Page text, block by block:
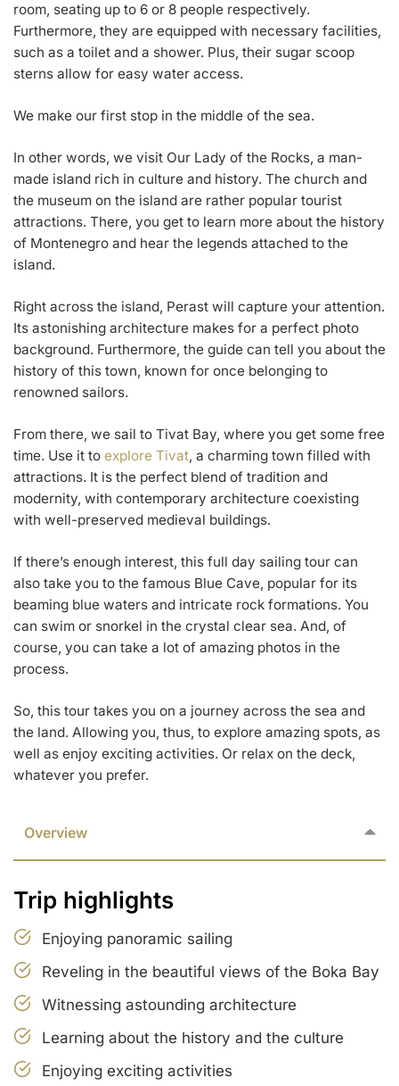
room, seating up to 6 or 8 people respectively.
Furthermore, they are equipped with necessary facilities,
such as a toilet and a shower. Plus, their sugar scoop
sterns allow for easy water access.
We make our first stop in the middle of the sea.
In other words, we visit Our Lady of the Rocks, a man-
made island rich in culture and history. The church and
the museum on the island are rather popular tourist
attractions. There, you get to learn more about the history
of Montenegro and hear the legends attached to the
island.
Right across the island, Perast will capture your attention.
Its astonishing architecture makes for a perfect photo
background. Furthermore, the guide can tell you about the
history of this town, known for once belonging to
renowned sailors.
From there, we sail to Tivat Bay, where you get some free
time. Use it to explore Tivat, a charming town filled with
attractions. It is the perfect blend of tradition and
modernity, with contemporary architecture coexisting
with well-preserved medieval buildings.
If there’s enough interest, this full day sailing tour can
also take you to the famous Blue Cave, popular for its
beaming blue waters and intricate rock formations. You
can swim or snorkel in the crystal clear sea. And, of
course, you can take a lot of amazing photos in the
process.
So, this tour takes you on a journey across the sea and
the land. Allowing you, thus, to explore amazing spots, as
well as enjoy exciting activities. Or relax on the deck,
whatever you prefer.
Overview
Trip highlights
Enjoying panoramic sailing
Reveling in the beautiful views of the Boka Bay
Witnessing astounding architecture
Learning about the history and the culture
Enjoying exciting activities